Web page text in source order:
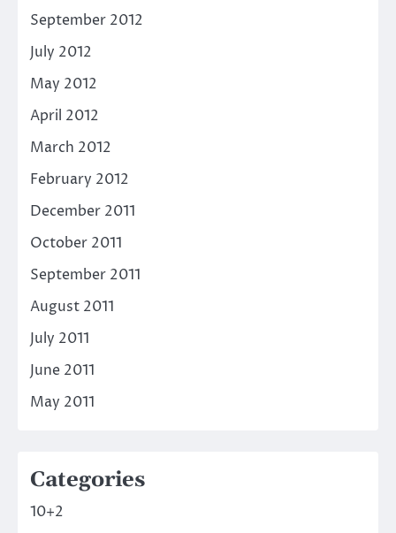
September 2012
July 2012
May 2012
April 2012
March 2012
February 2012
December 2011
October 2011
September 2011
August 2011
July 2011
June 2011
May 2011
Categories
10+2